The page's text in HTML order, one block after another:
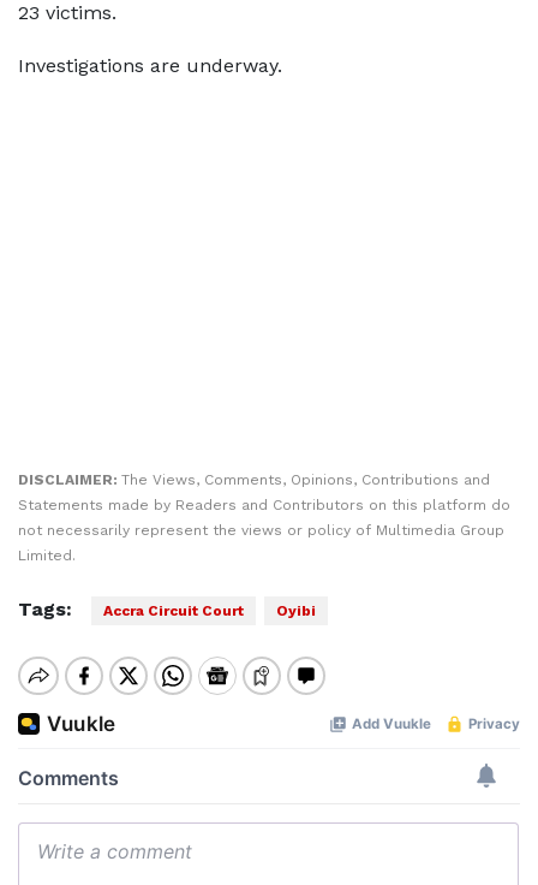
23 victims.
Investigations are underway.
DISCLAIMER: The Views, Comments, Opinions, Contributions and
Statements made by Readers and Contributors on this platform do
not necessarily represent the views or policy of Multimedia Group
Limited.
Tags: Accra Circuit Court Oyibi